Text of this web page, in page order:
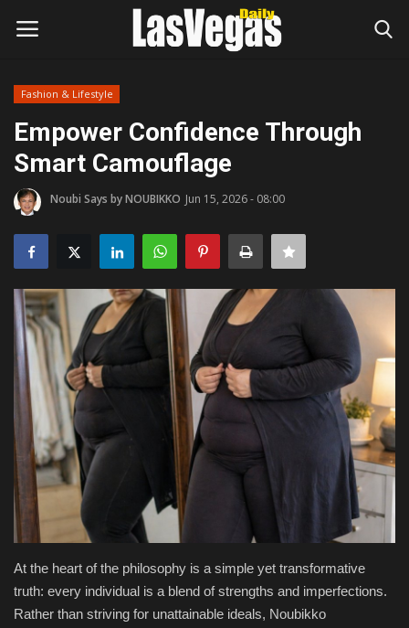
Login
Home
Entertainment
Movies
Headlines
Updates
Attractions
Food / Drink
Fashion & Lifestyle
About us
Contact
Fashion & Lifestyle
Empower Confidence Through
Smart Camouflage
Noubi Says by NOUBIKKO Jun 15, 2026 - 08:00
At the heart of the philosophy is a simple yet transformative
truth: every individual is a blend of strengths and imperfections.
Rather than striving for unattainable ideals, Noubikko